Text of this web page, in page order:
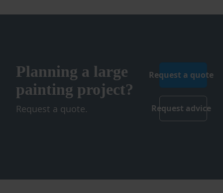
Planning a large
painting project?
Request a quote.
Request a quote
Request advice